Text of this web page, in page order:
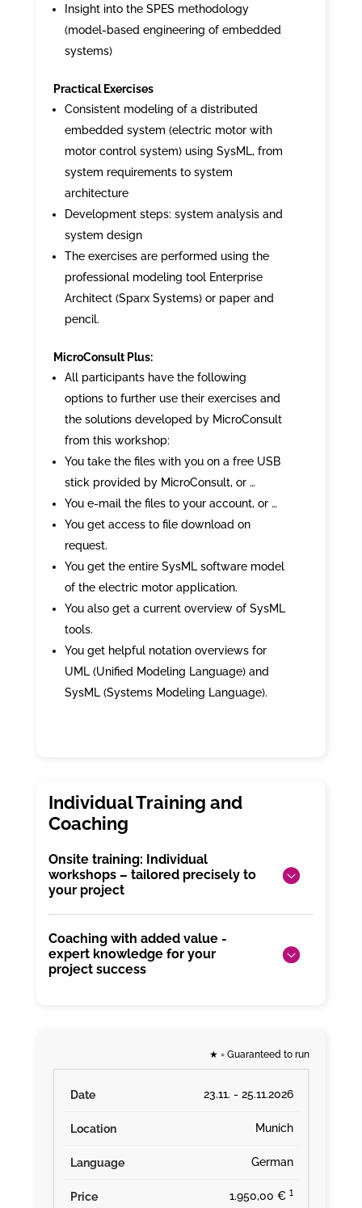
Insight into the SPES methodology
(model-based engineering of embedded
systems)
Practical Exercises
Consistent modeling of a distributed
embedded system (electric motor with
motor control system) using SysML, from
system requirements to system
architecture
Development steps: system analysis and
system design
The exercises are performed using the
professional modeling tool Enterprise
Architect (Sparx Systems) or paper and
pencil.
MicroConsult Plus:
All participants have the following
options to further use their exercises and
the solutions developed by MicroConsult
from this workshop:
You take the files with you on a free USB
stick provided by MicroConsult, or …
You e-mail the files to your account, or …
You get access to file download on
request.
You get the entire SysML software model
of the electric motor application.
You also get a current overview of SysML
tools.
You get helpful notation overviews for
UML (Unified Modeling Language) and
SysML (Systems Modeling Language).
Onsite training: Individual
workshops – tailored precisely to
your project
Coaching with added value -
expert knowledge for your
project success
★ = Guaranteed to run
23.11. - 25.11.2026
Munich
German
1.950,00 € ¹